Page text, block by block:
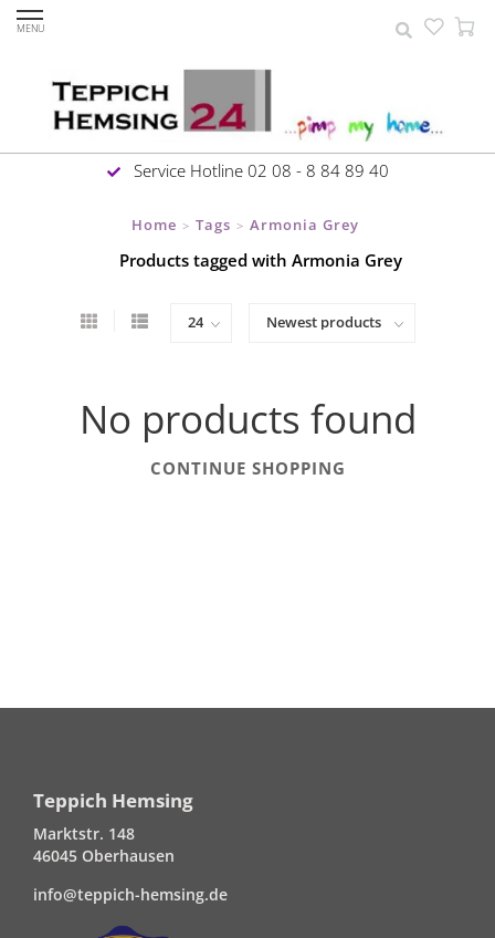
MENU
Service Hotline 02 08 - 8 84 89 40
Home > Tags > Armonia Grey
Products tagged with Armonia Grey
No products found
CONTINUE SHOPPING
Teppich Hemsing
Marktstr. 148
46045 Oberhausen
info@teppich-hemsing.de